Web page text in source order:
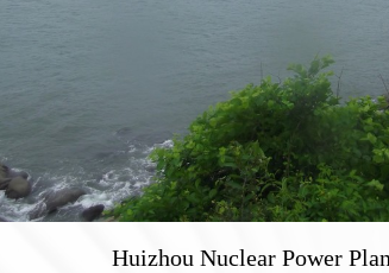
Chengdu Shuangliu Airport